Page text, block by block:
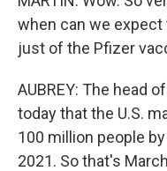
when can we
just of the Pfizer
AUBREY: The head
today that the U.S.
100 million people
2021. So that's